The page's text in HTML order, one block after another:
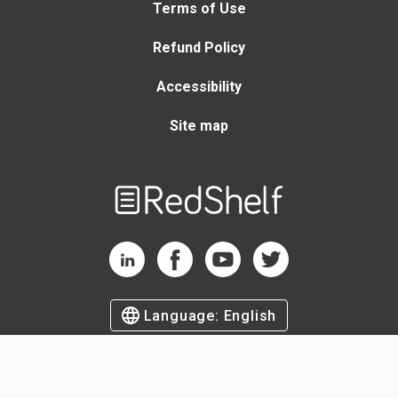
Terms of Use
Refund Policy
Accessibility
Site map
RedShelf LinkedIn Page
RedShelf Facebook Page
RedShelf YouTube Page
RedShelf Twitter Page
Language: English